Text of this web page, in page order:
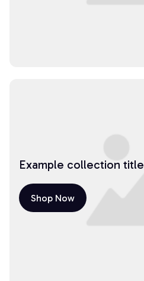
Example collection title
Shop Now